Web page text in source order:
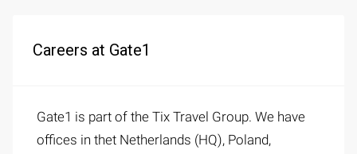
Careers at Gate1
Gate1 is part of the Tix Travel Group. We have
offices in thet Netherlands (HQ), Poland,